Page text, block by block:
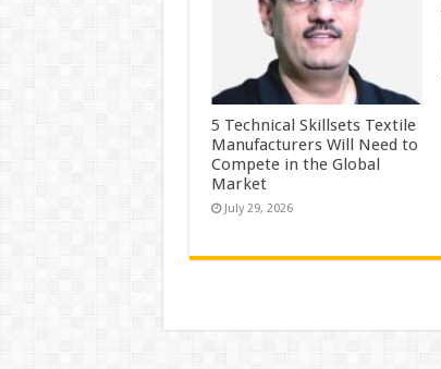
5 Technical Skillsets Textile
Manufacturers Will Need to
Compete in the Global
Market
July 29, 2026